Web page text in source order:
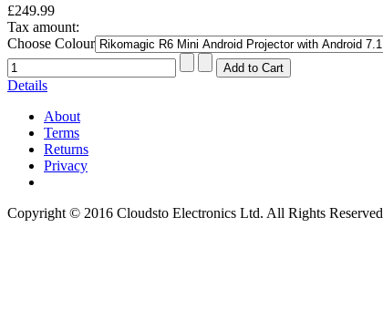
£249.99
Tax amount:
Choose Colour
Details
About
Terms
Returns
Privacy
Copyright © 2016 Cloudsto Electronics Ltd. All Rights Reserved